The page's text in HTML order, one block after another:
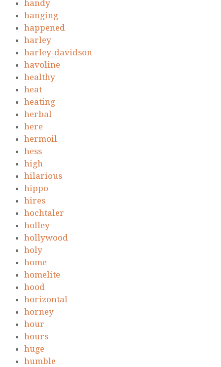
handy
hanging
happened
harley
harley-davidson
havoline
healthy
heat
heating
herbal
here
hermoil
hess
high
hilarious
hippo
hires
hochtaler
holley
hollywood
holy
home
homelite
hood
horizontal
horney
hour
hours
huge
humble